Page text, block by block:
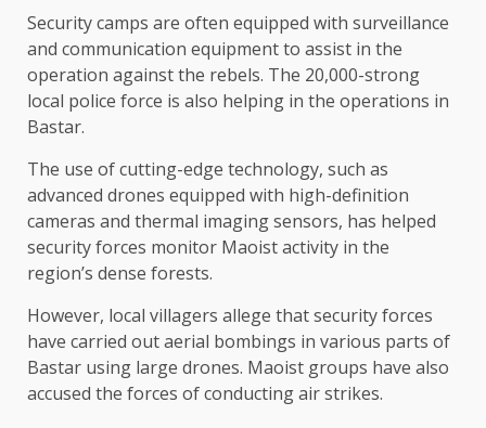
Security camps are often equipped with surveillance
and communication equipment to assist in the
operation against the rebels. The 20,000-strong
local police force is also helping in the operations in
Bastar.
The use of cutting-edge technology, such as
advanced drones equipped with high-definition
cameras and thermal imaging sensors, has helped
security forces monitor Maoist activity in the
region’s dense forests.
However, local villagers allege that security forces
have carried out aerial bombings in various parts of
Bastar using large drones. Maoist groups have also
accused the forces of conducting air strikes.